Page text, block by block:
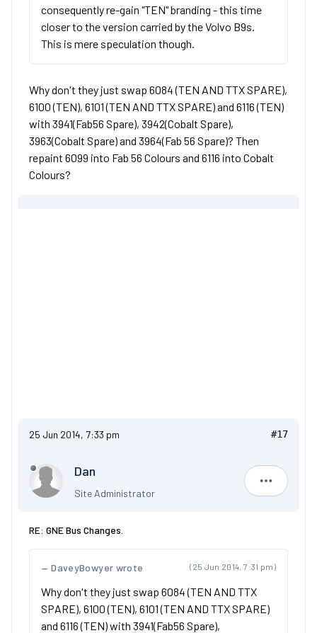
consequently re-gain "TEN" branding - this time
closer to the version carried by the Volvo B9s.
This is mere speculation though.
Why don't they just swap 6084 (TEN AND TTX SPARE),
6100 (TEN), 6101 (TEN AND TTX SPARE) and 6116 (TEN)
with 3941(Fab56 Spare), 3942(Cobalt Spare),
3963(Cobalt Spare) and 3964(Fab 56 Spare)? Then
repaint 6099 into Fab 56 Colours and 6116 into Cobalt
Colours?
25 Jun 2014, 7:33 pm #17
Dan
Site Administrator Dan
RE: GNE Bus Changes.
(25 Jun 2014, 7:31 pm)
DaveyBowyer wrote
Why don't they just swap 6084 (TEN AND TTX
SPARE), 6100 (TEN), 6101 (TEN AND TTX SPARE)
and 6116 (TEN) with 3941(Fab56 Spare),